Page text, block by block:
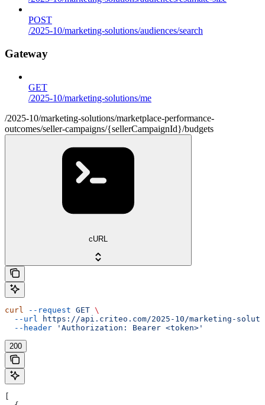
POST
/2025-10/marketing-solutions/audiences/search
Gateway
GET
/2025-10/marketing-solutions/me
/2025-10/marketing-solutions/marketplace-performance-
outcomes/seller-campaigns/{sellerCampaignId}/budgets
cURL
curl --request GET \
  --url
https://api.criteo.com/2025-10/marketing-
  --header
'Authorization: Bearer <token>'
200
[